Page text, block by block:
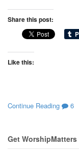
Share this post:
Like this:
Continue Reading 6
Get WorshipMatters